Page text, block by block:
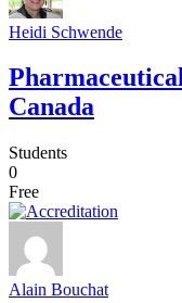
Heidi Schwende
Canada
Students
0
Free
Alain Bouchat